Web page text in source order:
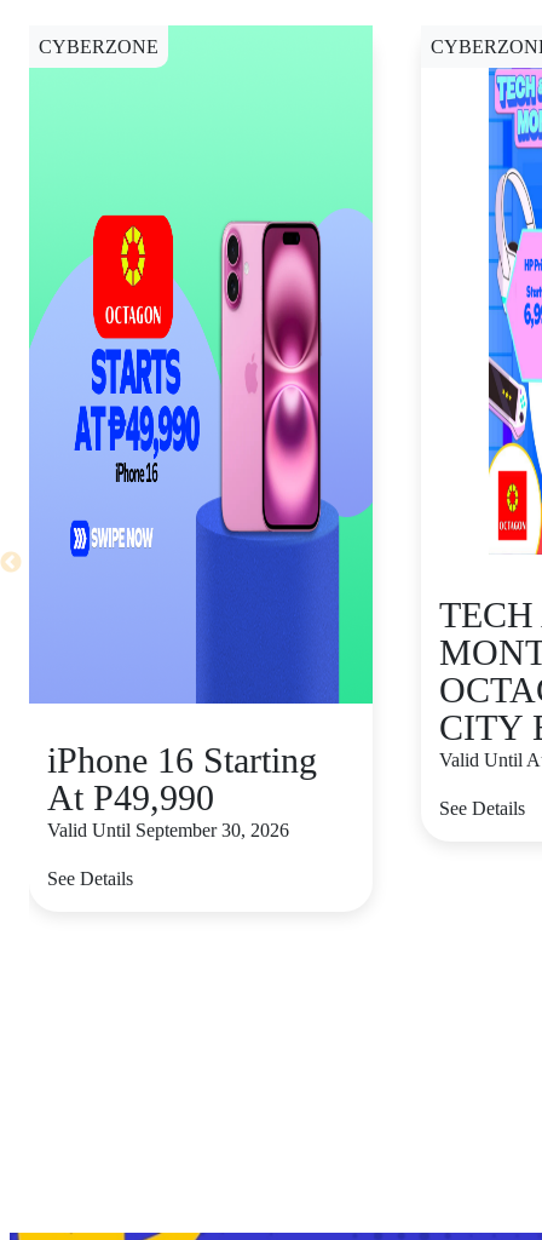
CYBERZONE
iPhone 16 Starting
At P49,990
Valid Until September 30, 2026
See Details
CITY
Valid Until
See Details